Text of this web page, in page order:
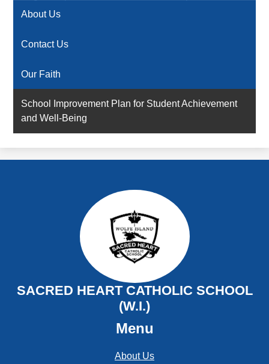
About Us
Contact Us
Our Faith
School Improvement Plan for Student Achievement
and Well-Being
SACRED HEART CATHOLIC SCHOOL
(W.I.)
Menu
About Us